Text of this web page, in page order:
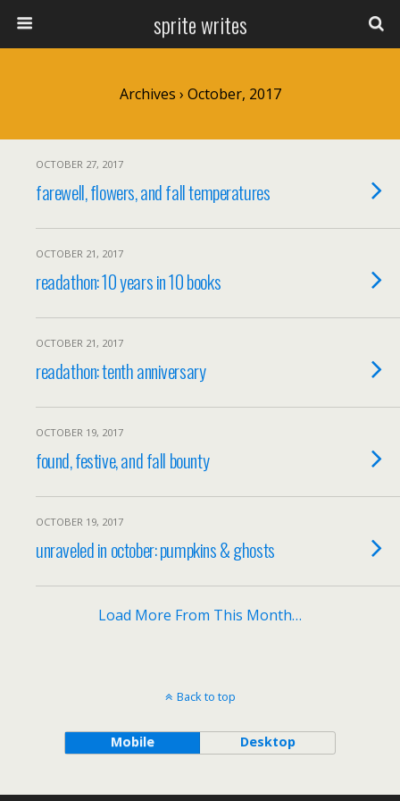
sprite writes
Archives › October, 2017
OCTOBER 27, 2017
farewell, flowers, and fall temperatures
OCTOBER 21, 2017
readathon: 10 years in 10 books
OCTOBER 21, 2017
readathon: tenth anniversary
OCTOBER 19, 2017
found, festive, and fall bounty
OCTOBER 19, 2017
unraveled in october: pumpkins & ghosts
Load More From This Month…
Back to top
Mobile Desktop